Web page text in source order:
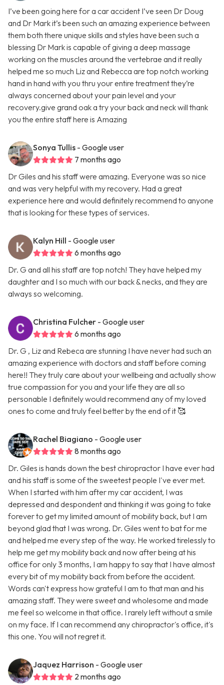
I’ve been going here for a car accident I’ve seen Dr Doug
and Dr Mark it’s been such an amazing experience between
them both there unique skills and styles have been such a
blessing Dr Mark is capable of giving a deep massage
working on the muscles around the vertebrae and it really
helped me so much Liz and Rebecca are top notch working
hand in hand with you thru your entire treatment they’re
always concerned about your pain level and your
recovery.give grand oak a try your back and neck will thank
you the entire staff here is Amazing
Sonya Tullis - Google user
7 months ago
Dr Giles and his staff were amazing. Everyone was so nice
and was very helpful with my recovery. Had a great
experience here and would definitely recommend to anyone
that is looking for these types of services.
Kalyn Hill - Google user
6 months ago
Dr. G and all his staff are top notch! They have helped my
daughter and I so much with our back & necks, and they are
always so welcoming.
Christina Fulcher - Google user
6 months ago
Dr. G , Liz and Rebeca are stunning I have never had such an
amazing experience with doctors and staff before coming
here!! They truly care about your wellbeing and actually show
true compassion for you and your life they are all so
personable I definitely would recommend any of my loved
ones to come and truly feel better by the end of it 🥰
Rachel Biagiano - Google user
8 months ago
Dr. Giles is hands down the best chiropractor I have ever had
and his staff is some of the sweetest people I've ever met.
When I started with him after my car accident, I was
depressed and despondent and thinking it was going to take
forever to get my limited amount of mobility back, but I am
beyond glad that I was wrong. Dr. Giles went to bat for me
and helped me every step of the way. He worked tirelessly to
help me get my mobility back and now after being at his
office for only 3 months, I am happy to say that I have almost
every bit of my mobility back from before the accident.
Words can't express how grateful I am to that man and his
amazing staff. They were sweet and wholesome and made
me feel so welcome in that office. I rarely left without a smile
on my face. If I can recommend any chiropractor's office, it's
this one. You will not regret it.
Jaquez Harrison - Google user
2 months ago